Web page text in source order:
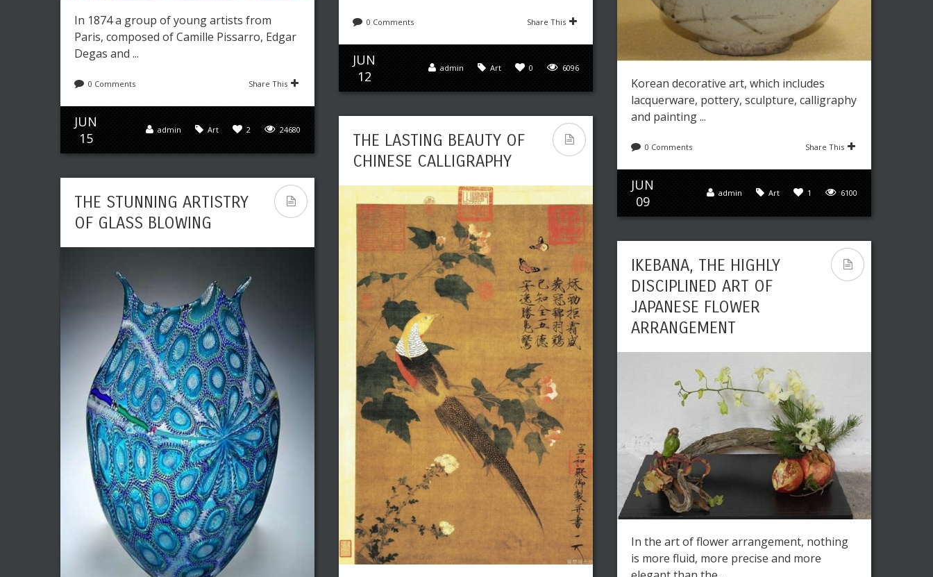
In 1874 a group of young artists from
Paris, composed of Camille Pissarro, Edgar
Degas and ...
0 Comments Share This
JUN
15
24680
2
Art
admin
0 Comments Share This
JUN
12
6096
0
Art
admin
Korean decorative art, which includes
lacquerware, pottery, sculpture, calligraphy
and painting ...
0 Comments Share This
JUN
09
6100
1
Art
admin
THE LASTING BEAUTY OF
CHINESE CALLIGRAPHY
THE STUNNING ARTISTRY
OF GLASS BLOWING
IKEBANA, THE HIGHLY
DISCIPLINED ART OF
JAPANESE FLOWER
ARRANGEMENT
In the art of flower arrangement, nothing
is more fluid, more precise and more